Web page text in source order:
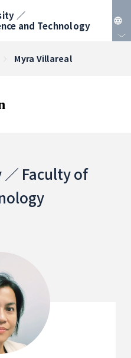
／
and Technology
Myra Villareal
Faculty of